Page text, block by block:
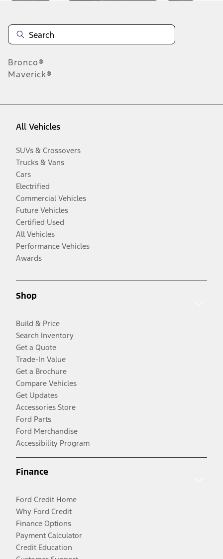
Bronco®
Maverick®
All Vehicles
SUVs & Crossovers
Trucks & Vans
Cars
Electrified
Commercial Vehicles
Future Vehicles
Certified Used
All Vehicles
Performance Vehicles
Awards
Shop
Build & Price
Search Inventory
Get a Quote
Trade-In Value
Get a Brochure
Compare Vehicles
Get Updates
Accessories Store
Ford Parts
Ford Merchandise
Accessibility Program
Finance
Ford Credit Home
Why Ford Credit
Finance Options
Payment Calculator
Credit Education